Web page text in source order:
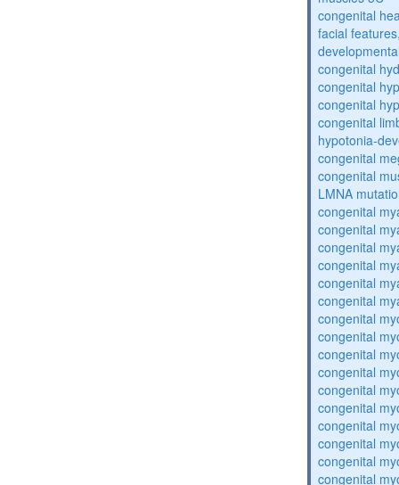
congenital
facial
congenital
congenital
congenital
congenital
hypotonia-
congenital
congenital
LMNA
congenital
congenital
congenital
congenital
congenital
congenital
congenital
congenital
congenital
congenital
congenital
congenital
congenital
congenital
congenital
congenital